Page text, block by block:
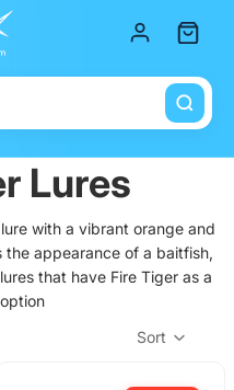
Lures
with a vibrant orange and
appearance of a baitfish,
that have Fire Tiger as a
Sort